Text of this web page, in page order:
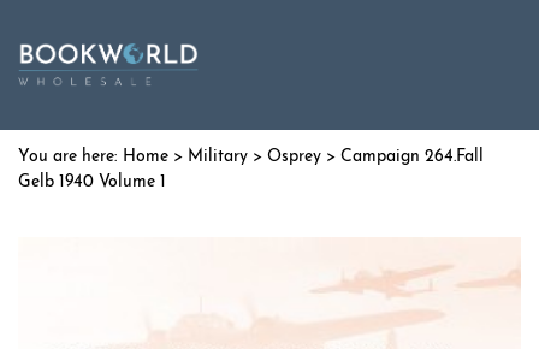
Home > Military > Osprey > Campaign 264.Fall
Gelb 1940 Volume 1